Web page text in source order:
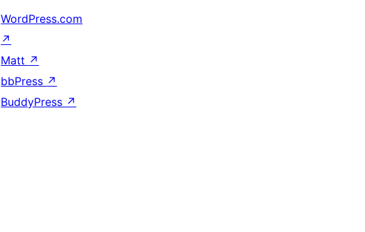
WordPress.com
↗
Matt ↗
bbPress ↗
BuddyPress ↗